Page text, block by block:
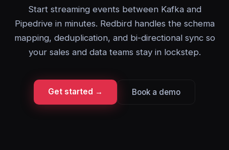
Start streaming events between Kafka and
Pipedrive in minutes. Redbird handles the schema
mapping, deduplication, and bi-directional sync so
your sales and data teams stay in lockstep.
Get started → Book a demo